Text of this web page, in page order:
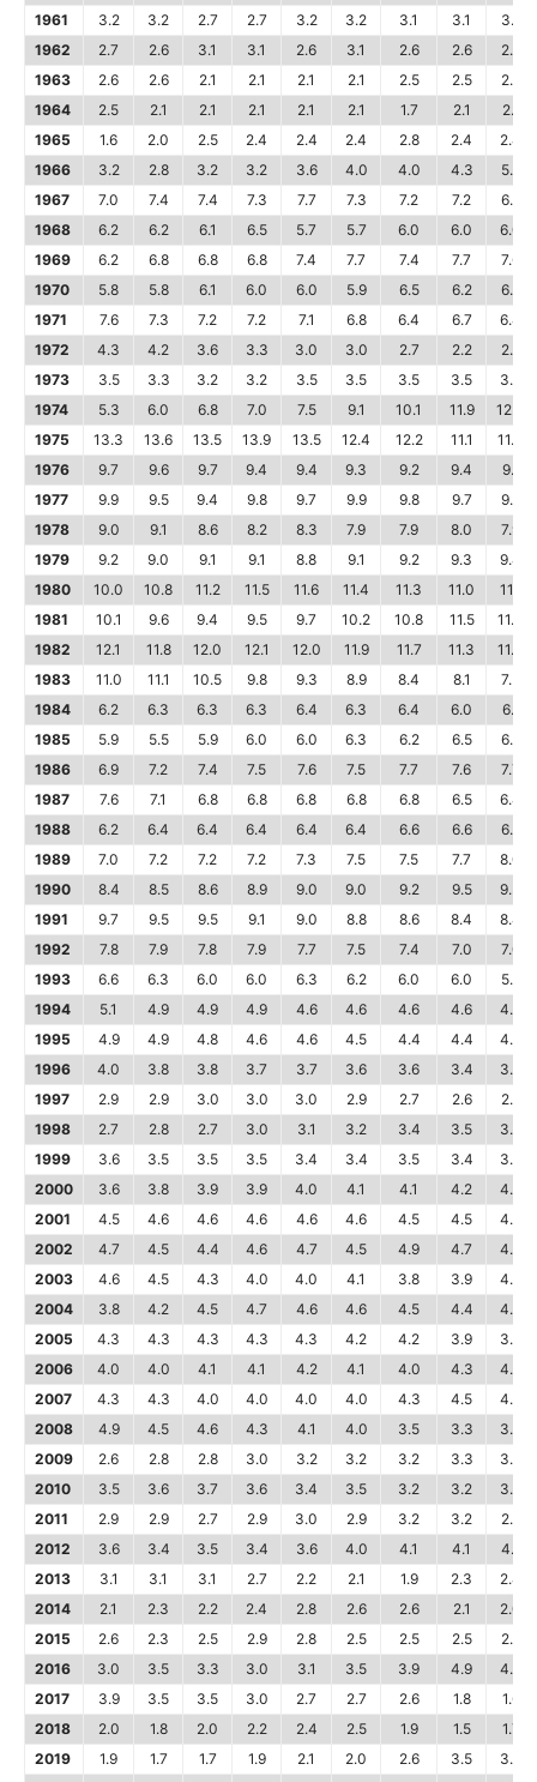
1961
3.2 3.2 2.7 2.7 3.2 3.2 3.1 3.1
3.1
1962
2.7 2.6 3.1 3.1 2.6 3.1 2.6 2.6
2.2
1963
2.6 2.6 2.1 2.1 2.1 2.1 2.5 2.5
2.5
1964
2.5 2.1 2.1 2.1 2.1 2.1 1.7 2.1
2.1
1965
1.6 2.0 2.5 2.4 2.4 2.4 2.8 2.4
2.4
1966
3.2 2.8 3.2 3.2 3.6 4.0 4.0 4.3
5.5
1967
7.0 7.4 7.4 7.3 7.7 7.3 7.2 7.2
6.7
1968
6.2 6.2 6.1 6.5 5.7 5.7 6.0 6.0
6.0
1969
6.2 6.8 6.8 6.8 7.4 7.7 7.4 7.7
7.6
1970
5.8 5.8 6.1 6.0 6.0 5.9 6.5 6.2
6.2
1971
7.6 7.3 7.2 7.2 7.1 6.8 6.4 6.7
6.4
1972
4.3 4.2 3.6 3.3 3.0 3.0 2.7 2.2
2.2
1973
3.5 3.3 3.2 3.2 3.5 3.5 3.5 3.5
3.7
1974
5.3 6.0 6.8 7.0 7.5 9.1 10.1 11.9
12.3
1975
13.3 13.6 13.5 13.9 13.5 12.4 12.2 11.1
11.0
1976
9.7 9.6 9.7 9.4 9.4 9.3 9.2 9.4
9.1
1977
9.9 9.5 9.4 9.8 9.7 9.9 9.8 9.7
9.8
1978
9.0 9.1 8.6 8.2 8.3 7.9 7.9 8.0
7.9
1979
9.2 9.0 9.1 9.1 8.8 9.1 9.2 9.3
9.4
1980
10.0 10.8 11.2 11.5 11.6 11.4 11.3 11.0
11.1
1981
10.1 9.6 9.4 9.5 9.7 10.2 10.8 11.5
11.4
1982
12.1 11.8 12.0 12.1 12.0 11.9 11.7 11.3
11.4
1983
11.0 11.1 10.5 9.8 9.3 8.9 8.4 8.1
7.5
1984
6.2 6.3 6.3 6.3 6.4 6.3 6.4 6.0
6.1
1985
5.9 5.5 5.9 6.0 6.0 6.3 6.2 6.5
6.6
1986
6.9 7.2 7.4 7.5 7.6 7.5 7.7 7.6
7.7
1987
7.6 7.1 6.8 6.8 6.8 6.8 6.8 6.5
6.4
1988
6.2 6.4 6.4 6.4 6.4 6.4 6.6 6.6
6.6
1989
7.0 7.2 7.2 7.2 7.3 7.5 7.5 7.7
8.0
1990
8.4 8.5 8.6 8.9 9.0 9.0 9.2 9.5
9.3
1991
9.7 9.5 9.5 9.1 9.0 8.8 8.6 8.4
8.4
1992
7.8 7.9 7.8 7.9 7.7 7.5 7.4 7.0
7.0
1993
6.6 6.3 6.0 6.0 6.3 6.2 6.0 6.0
5.7
1994
5.1 4.9 4.9 4.9 4.6 4.6 4.6 4.6
4.7
1995
4.9 4.9 4.8 4.6 4.6 4.5 4.4 4.4
4.4
1996
4.0 3.8 3.8 3.7 3.7 3.6 3.6 3.4
3.3
1997
2.9 2.9 3.0 3.0 3.0 2.9 2.7 2.6
2.6
1998
2.7 2.8 2.7 3.0 3.1 3.2 3.4 3.5
3.6
1999
3.6 3.5 3.5 3.5 3.4 3.4 3.5 3.4
3.4
2000
3.6 3.8 3.9 3.9 4.0 4.1 4.1 4.2
4.3
2001
4.5 4.6 4.6 4.6 4.6 4.6 4.5 4.5
4.5
2002
4.7 4.5 4.4 4.6 4.7 4.5 4.9 4.7
4.6
2003
4.6 4.5 4.3 4.0 4.0 4.1 3.8 3.9
4.0
2004
3.8 4.2 4.5 4.7 4.6 4.6 4.5 4.4
4.4
2005
4.3 4.3 4.3 4.3 4.3 4.2 4.2 3.9
3.9
2006
4.0 4.0 4.1 4.1 4.2 4.1 4.0 4.3
4.2
2007
4.3 4.3 4.0 4.0 4.0 4.0 4.3 4.5
4.6
2008
4.9 4.5 4.6 4.3 4.1 4.0 3.5 3.3
3.2
2009
2.6 2.8 2.8 3.0 3.2 3.2 3.2 3.3
3.5
2010
3.5 3.6 3.7 3.6 3.4 3.5 3.2 3.2
3.4
2011
2.9 2.9 2.7 2.9 3.0 2.9 3.2 3.2
2.8
2012
3.6 3.4 3.5 3.4 3.6 4.0 4.1 4.1
4.1
2013
3.1 3.1 3.1 2.7 2.2 2.1 1.9 2.3
2.4
2014
2.1 2.3 2.2 2.4 2.8 2.6 2.6 2.1
2.0
2015
2.6 2.3 2.5 2.9 2.8 2.5 2.5 2.5
2.5
2016
3.0 3.5 3.3 3.0 3.1 3.5 3.9 4.9
4.9
2017
3.9 3.5 3.5 3.0 2.7 2.7 2.6 1.8
1.6
2018
2.0 1.8 2.0 2.2 2.4 2.5 1.9 1.5
1.7
2019
1.9 1.7 1.7 1.9 2.1 2.0 2.6 3.5
3.5